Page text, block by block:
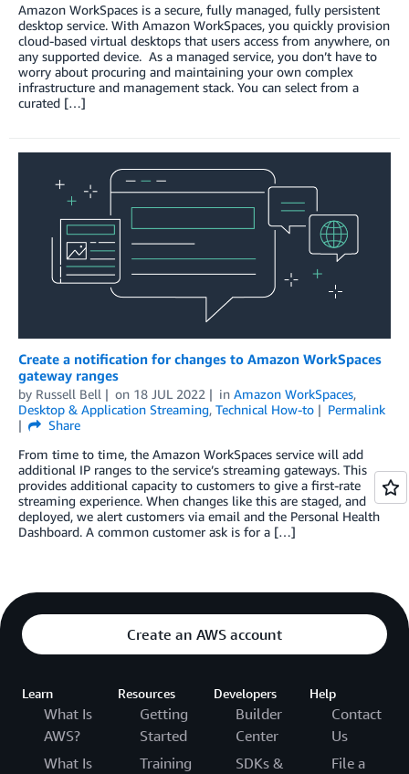
Amazon WorkSpaces is a secure, fully managed, fully persistent
desktop service. With Amazon WorkSpaces, you quickly provision
cloud-based virtual desktops that users access from anywhere, on
any supported device. As a managed service, you don’t have to
worry about procuring and maintaining your own complex
infrastructure and management stack. You can select from a
curated […]
Create a notification for changes to Amazon WorkSpaces
gateway ranges
by Russell Bell on 18 JUL 2022 in Amazon WorkSpaces,
Desktop & Application Streaming, Technical How-to
Permalink
Share
From time to time, the Amazon WorkSpaces service will add
additional IP ranges to the service’s streaming gateways. This
provides additional capacity to customers to give a first-rate
streaming experience. When changes like this are staged, and
deployed, we alert customers via email and the Personal Health
Dashboard. A common customer ask is for a […]
Create an AWS account
Learn
What Is
AWS?
What Is
Resources
Getting
Started
Training
Developers
Builder
Center
SDKs &
Help
Contact
Us
File a